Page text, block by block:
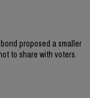
proposed a smaller
to share with voters.